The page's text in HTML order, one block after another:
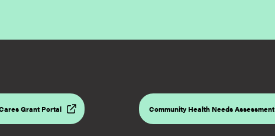
Grant Portal Community Health Needs Assessment